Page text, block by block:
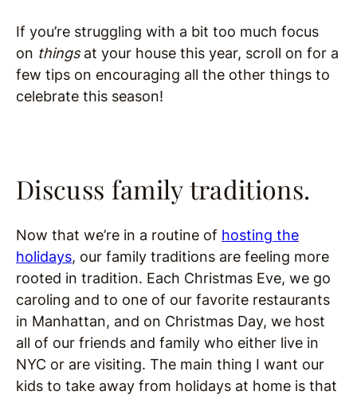
If you’re struggling with a bit too much focus
on thingsat your house this year, scroll on for a
few tips on encouraging all the other things to
celebrate this season!
Discuss family traditions.
Now that we’re in a routine of hosting the
holidays, our family traditions are feeling more
rooted in tradition. Each Christmas Eve, we go
caroling and to one of our favorite restaurants
in Manhattan, and on Christmas Day, we host
all of our friends and family who either live in
NYC or are visiting. The main thing I want our
kids to take away from holidays at home is that